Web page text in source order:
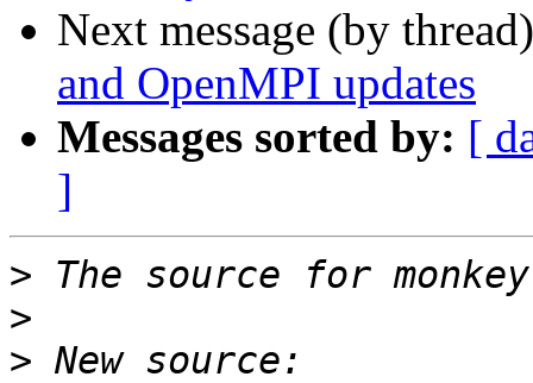
Next message (by
and OpenMPI updates
Messages sorted by: [
]
>
>
>